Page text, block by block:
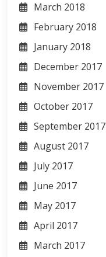
March 2018
February 2018
January 2018
December 2017
November 2017
October 2017
September 2017
August 2017
July 2017
June 2017
May 2017
April 2017
March 2017